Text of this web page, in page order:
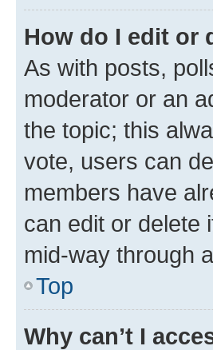
How do I edit or
As with posts,
moderator or an
the topic; this
vote, users can
members have
can edit or delete
mid-way through
Top
Why can’t I